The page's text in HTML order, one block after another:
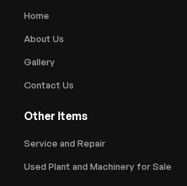
Home
About Us
Gallery
Contact Us
Other Items
Service and Repair
Used Plant and Machinery for Sale